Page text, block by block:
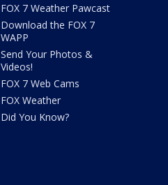
FOX 7 Weather Pawcast
Download the FOX 7
WAPP
Send Your Photos &
Videos!
FOX 7 Web Cams
FOX Weather
Did You Know?